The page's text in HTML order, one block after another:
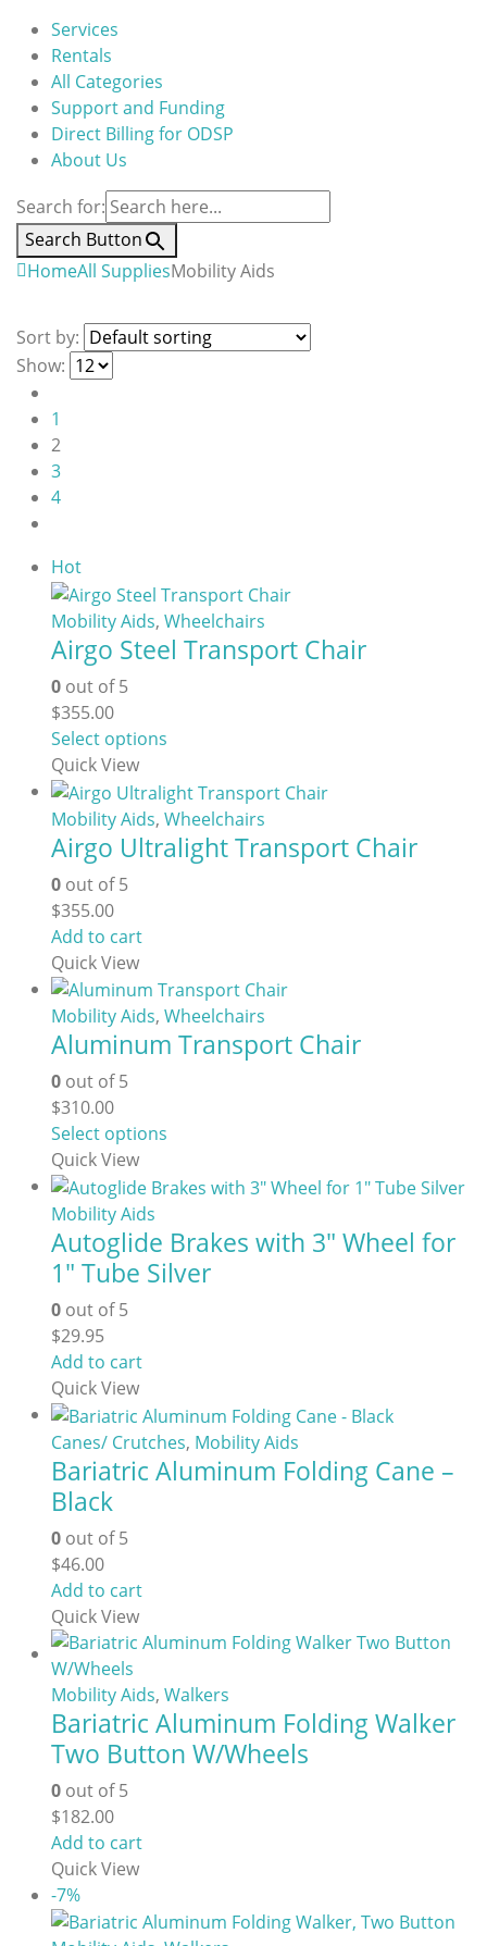
Services
Rentals
All Categories
Support and Funding
Direct Billing for ODSP
About Us
Search for:
Search Button
HomeAll SuppliesMobility Aids
Sort by:
Show:
1
2
3
4
Hot
Mobility Aids, Wheelchairs
Airgo Steel Transport Chair
0 out of 5
$355.00
Select options
has
multiple
variants.
The
on
the
product
Quick View
Mobility Aids, Wheelchairs
Airgo Ultralight Transport Chair
0 out of 5
$355.00
Add to cart
Quick View
Mobility Aids, Wheelchairs
Aluminum Transport Chair
0 out of 5
$310.00
Select options
has
variants.
The
options
the
product
page
Quick View
Mobility Aids
Autoglide Brakes with 3″ Wheel for
1″ Tube Silver
0 out of 5
$29.95
Add to cart
Quick View
Canes/ Crutches, Mobility Aids
Bariatric Aluminum Folding Cane –
Black
0 out of 5
$46.00
Add to cart
Quick View
Mobility Aids, Walkers
Bariatric Aluminum Folding Walker
Two Button W/Wheels
0 out of 5
$182.00
Add to cart
Quick View
-7%